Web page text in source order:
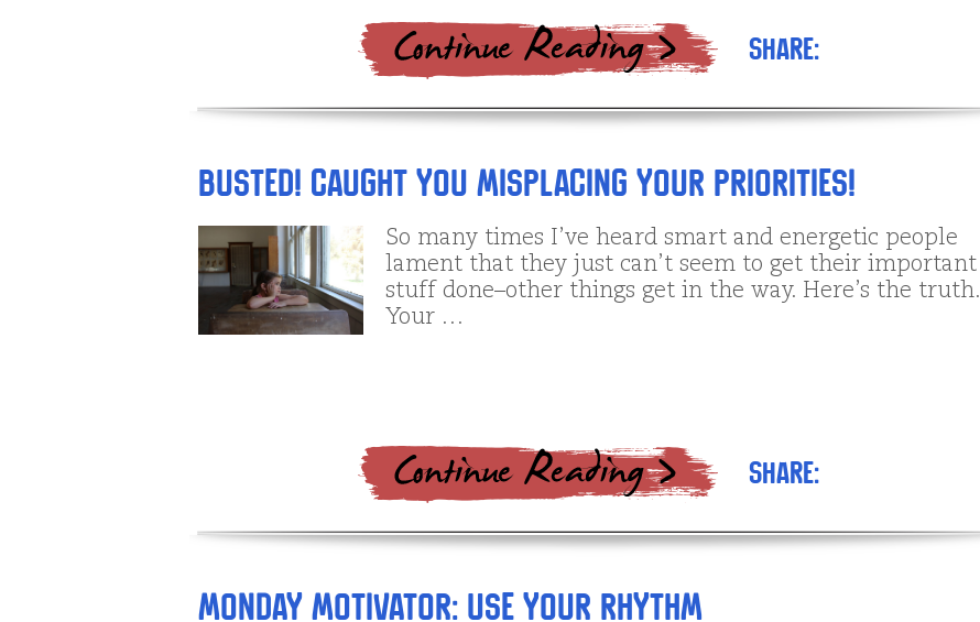
Share:
Busted! Caught You Misplacing Your Priorities!
So many times I’ve heard smart and energetic people
lament that they just can’t seem to get their important
stuff done–other things get in the way. Here’s the truth.
Your …
Share:
Monday Motivator: Use Your Rhythm